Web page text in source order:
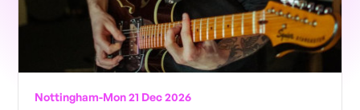
Nottingham-Mon 21 Dec 2026